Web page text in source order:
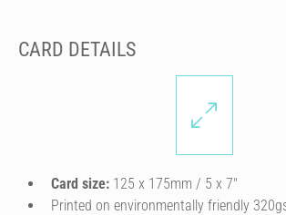
CARD DETAILS
Card size: 125 x 175mm / 5 x 7″
Printed on environmentally friendly